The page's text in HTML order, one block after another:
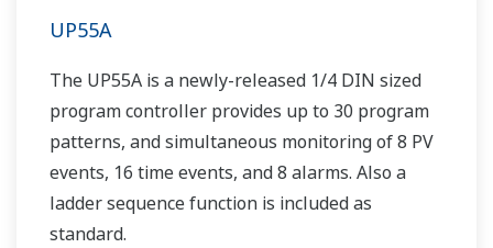
UP55A
The UP55A is a newly-released 1/4 DIN sized
program controller provides up to 30 program
patterns, and simultaneous monitoring of 8 PV
events, 16 time events, and 8 alarms. Also a
ladder sequence function is included as
standard.